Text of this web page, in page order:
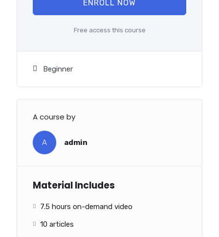
ENROLL NOW
Free access this course
Beginner
A course by
A admin
Material Includes
7.5 hours on-demand video
10 articles